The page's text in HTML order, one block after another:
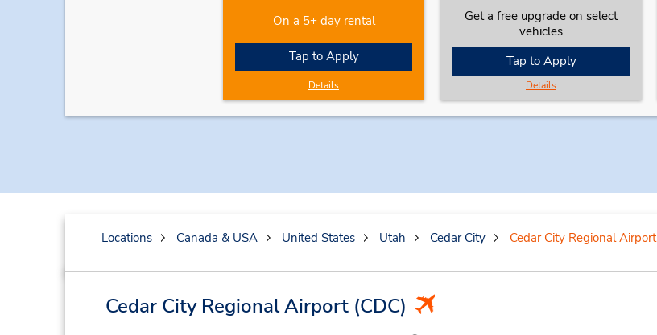
On a 5+ day rental
Tap to Apply
Details
Get a free upgrade on select
vehicles
Tap to Apply
Details
Locations Canada & USA United States Utah Cedar City Cedar City Regional Airport
Cedar City Regional Airport(CDC)